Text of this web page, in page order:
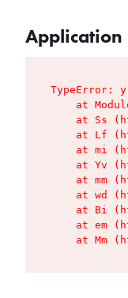
Application
TypeError:
at
at Ss
at Lf
at mi
at Yv
at mm
at wd
at Bi
at em
at Mm